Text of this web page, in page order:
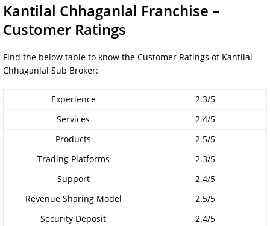
Kantilal Chhaganlal Franchise –
Customer Ratings
Find the below table to know the Customer Ratings of Kantilal
Chhaganlal Sub Broker:
Experience
2.3/5
Services
2.4/5
Products
2.5/5
Trading Platforms
2.3/5
Support
2.4/5
Revenue Sharing Model
2.5/5
Security Deposit
2.4/5